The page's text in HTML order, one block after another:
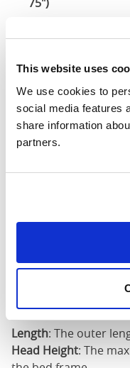
This website uses
We use cookies to
social media features
share information
partners.
Queen
(60" x
80")
61"
: The
Width: The outer
Length: The outer
Head Height: The